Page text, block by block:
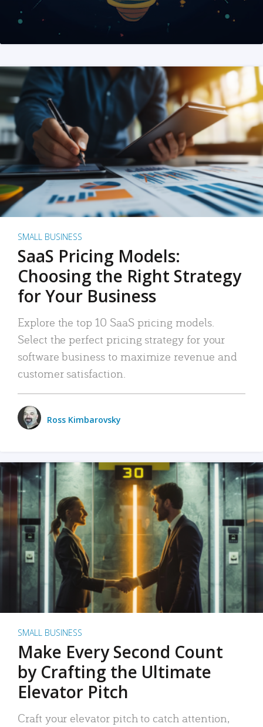
SMALL BUSINESS
SaaS Pricing Models:
Choosing the Right Strategy
for Your Business
Explore the top 10 SaaS pricing models.
Select the perfect pricing strategy for your
software business to maximize revenue and
customer satisfaction.
Ross Kimbarovsky
SMALL BUSINESS
Make Every Second Count
by Crafting the Ultimate
Elevator Pitch
Craft your elevator pitch to catch attention,